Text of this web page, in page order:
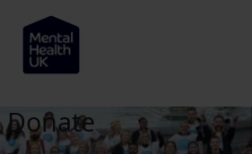
Donate